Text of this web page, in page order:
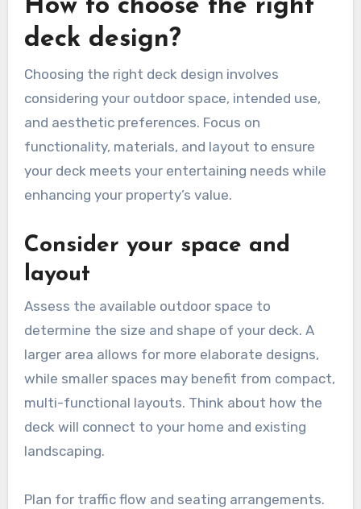
How to choose the right
deck design?
Choosing the right deck design involves
considering your outdoor space, intended use,
and aesthetic preferences. Focus on
functionality, materials, and layout to ensure
your deck meets your entertaining needs while
enhancing your property’s value.
Consider your space and
layout
Assess the available outdoor space to
determine the size and shape of your deck. A
larger area allows for more elaborate designs,
while smaller spaces may benefit from compact,
multi-functional layouts. Think about how the
deck will connect to your home and existing
landscaping.
Plan for traffic flow and seating arrangements.